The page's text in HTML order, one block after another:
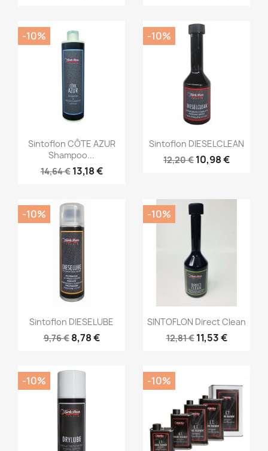
Sintoflon CÔTE AZUR
Shampoo...
14,64 € 13,18 €
-10%
Sintoflon DIESELCLEAN
12,20 € 10,98 €
-10%
Sintoflon DIESELUBE
9,76 € 8,78 €
-10%
SINTOFLON Direct Clean
12,81 € 11,53 €
-10%
-10% -10%